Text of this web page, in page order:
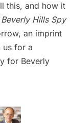
this, and how it
Beverly Hills Spy
an imprint
us for a
for Beverly